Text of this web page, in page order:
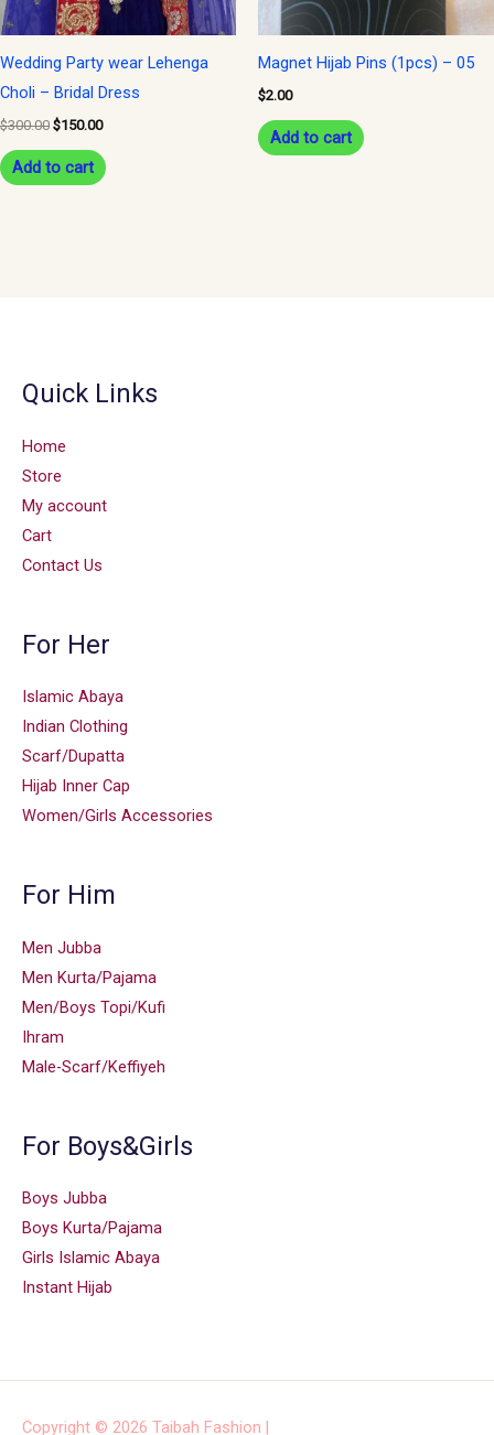
Wedding Party wear Lehenga
Choli – Bridal Dress
$300.00 $150.00
Add to cart
Magnet Hijab Pins (1pcs) – 05
$2.00
Add to cart
Quick Links
Home
Store
My account
Cart
Contact Us
For Her
Islamic Abaya
Indian Clothing
Scarf/Dupatta
Hijab Inner Cap
Women/Girls Accessories
For Him
Men Jubba
Men Kurta/Pajama
Men/Boys Topi/Kufi
Ihram
Male-Scarf/Keffiyeh
For Boys&Girls
Boys Jubba
Boys Kurta/Pajama
Girls Islamic Abaya
Instant Hijab
Copyright © 2026 Taibah Fashion